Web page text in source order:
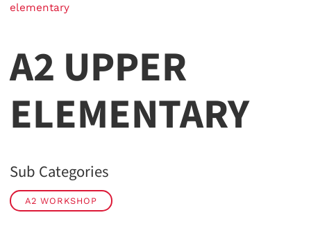
elementary
A2 UPPER
ELEMENTARY
Sub Categories
A2 WORKSHOP